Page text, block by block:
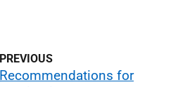
Recommendations for